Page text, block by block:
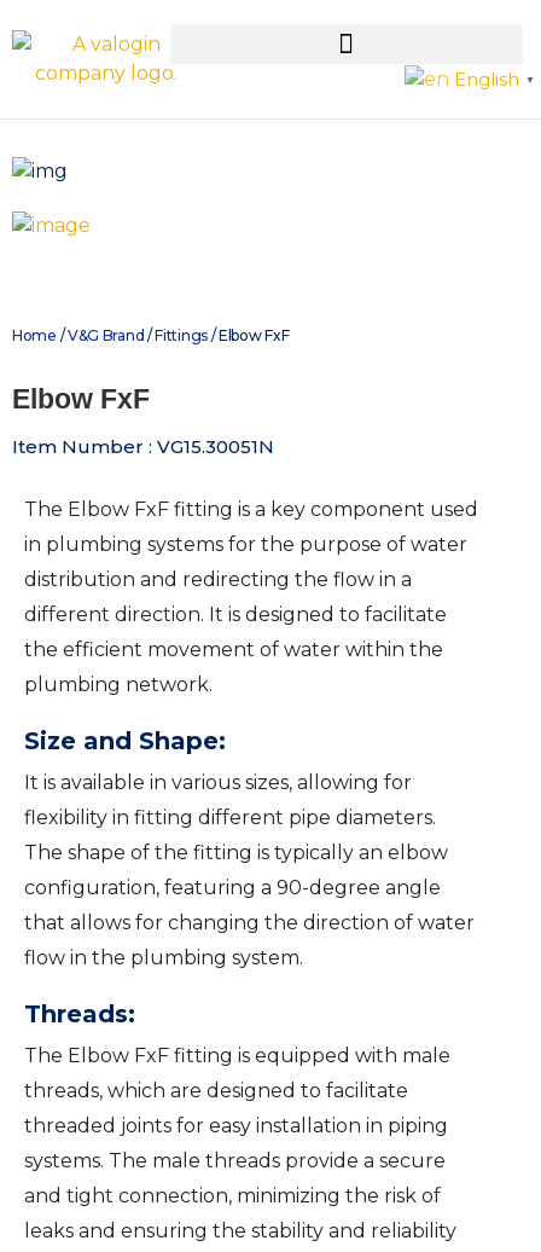
English ▼
Home /V&G Brand /Fittings/ Elbow FxF
Elbow FxF
Item Number : VG15.30051N
The Elbow FxF fitting is a key component used
in plumbing systems for the purpose of water
distribution and redirecting the flow in a
different direction. It is designed to facilitate
the efficient movement of water within the
plumbing network.
Size and Shape:
It is available in various sizes, allowing for
flexibility in fitting different pipe diameters.
The shape of the fitting is typically an elbow
configuration, featuring a 90-degree angle
that allows for changing the direction of water
flow in the plumbing system.
Threads:
The Elbow FxF fitting is equipped with male
threads, which are designed to facilitate
threaded joints for easy installation in piping
systems. The male threads provide a secure
and tight connection, minimizing the risk of
leaks and ensuring the stability and reliability